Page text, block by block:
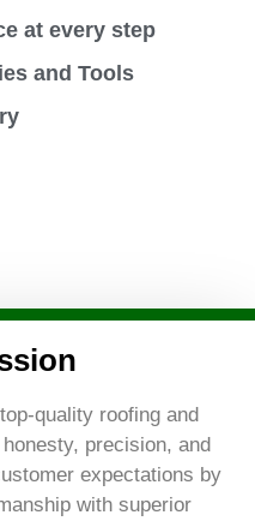
at every step
and Tools
quality roofing and
precision, and
expectations by
with superior